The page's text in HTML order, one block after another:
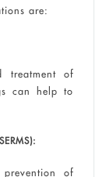
are:
treatment of
can help to
of